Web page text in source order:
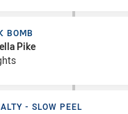
BOMB
Pike
- SLOW PEEL